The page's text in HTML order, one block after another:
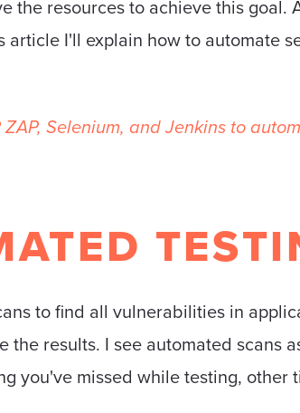
the resources to achieve this goal.
I'll explain how to automate
ZAP, Selenium, and Jenkins to
to find all vulnerabilities in
results. I see automated scans
you've missed while testing, other